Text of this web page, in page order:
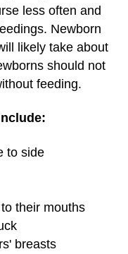
less often and
Newborn
likely take about
should not
feeding.
to side
their mouths
breasts